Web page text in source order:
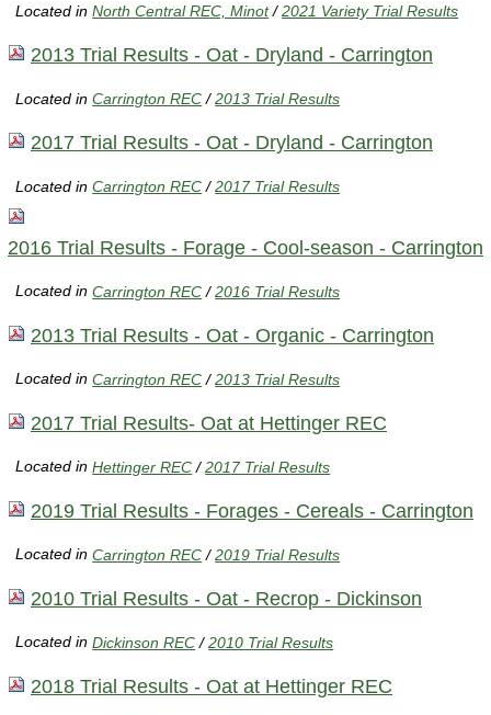
Located inNorth Central REC, Minot /2021 Variety Trial Results
2013 Trial Results - Oat - Dryland - Carrington
Located inCarrington REC /2013 Trial Results
2017 Trial Results - Oat - Dryland - Carrington
Located inCarrington REC /2017 Trial Results
2016 Trial Results - Forage - Cool-season - Carrington
Located inCarrington REC /2016 Trial Results
2013 Trial Results - Oat - Organic - Carrington
Located inCarrington REC /2013 Trial Results
2017 Trial Results- Oat at Hettinger REC
Located inHettinger REC /2017 Trial Results
2019 Trial Results - Forages - Cereals - Carrington
Located inCarrington REC /2019 Trial Results
2010 Trial Results - Oat - Recrop - Dickinson
Located inDickinson REC /2010 Trial Results
2018 Trial Results - Oat at Hettinger REC